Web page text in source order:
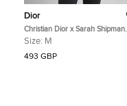
Dior
Christian Dior x Sarah Shipman
Cream Graphic Print Jersey
Size: M
493 GBP